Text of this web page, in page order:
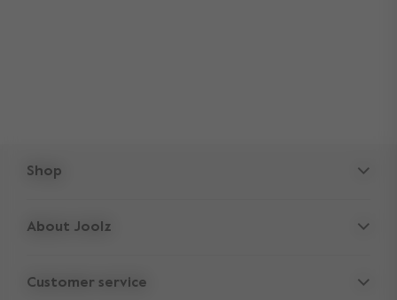
Shop
Accessories
Outlet
About Joolz
Company information
Customer service